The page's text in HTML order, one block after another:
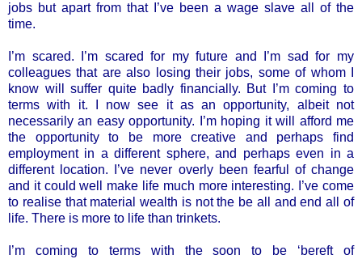
jobs but apart from that I’ve been a wage slave all of the
time.
I’m scared. I’m scared for my future and I’m sad for my
colleagues that are also losing their jobs, some of whom I
know will suffer quite badly financially. But I’m coming to
terms with it. I now see it as an opportunity, albeit not
necessarily an easy opportunity. I’m hoping it will afford me
the opportunity to be more creative and perhaps find
employment in a different sphere, and perhaps even in a
different location. I’ve never overly been fearful of change
and it could well make life much more interesting. I’ve come
to realise that material wealth is not the be all and end all of
life. There is more to life than trinkets.
I’m coming to terms with the soon to be ‘bereft of